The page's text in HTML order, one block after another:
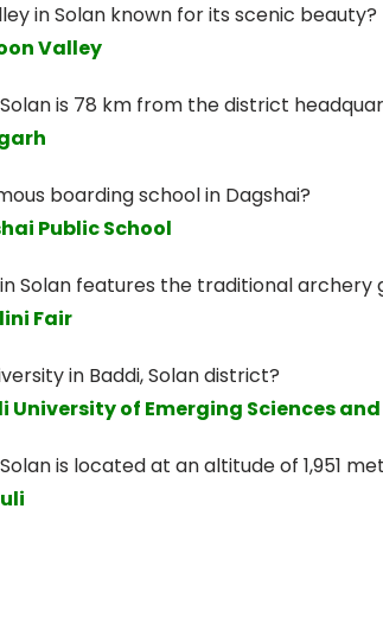
in Solan known for its scenic beauty?
Valley
is 78 km from the district
boarding school in Dagshai?
Public School
Solan features the traditional archery
Fair
in Baddi, Solan district?
University of Emerging Sciences
is located at an altitude of 1,951